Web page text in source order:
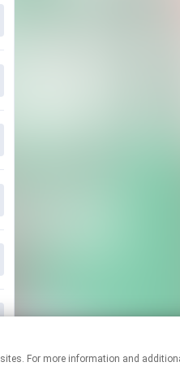
sites. For more information and